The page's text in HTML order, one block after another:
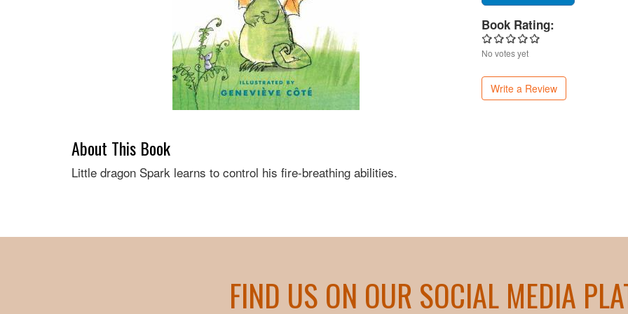
Book Rating:
No votes yet
Write a Review
About This Book
Little dragon Spark learns to control his fire-breathing abilities.
FIND US ON OUR SOCIAL MEDIA